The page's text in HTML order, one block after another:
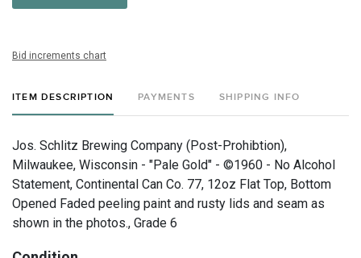
Bid increments chart
ITEM DESCRIPTION PAYMENTS SHIPPING INFO
Jos. Schlitz Brewing Company (Post-Prohibtion),
Milwaukee, Wisconsin - "Pale Gold" - ©1960 - No Alcohol
Statement, Continental Can Co. 77, 12oz Flat Top, Bottom
Opened Faded peeling paint and rusty lids and seam as
shown in the photos., Grade 6